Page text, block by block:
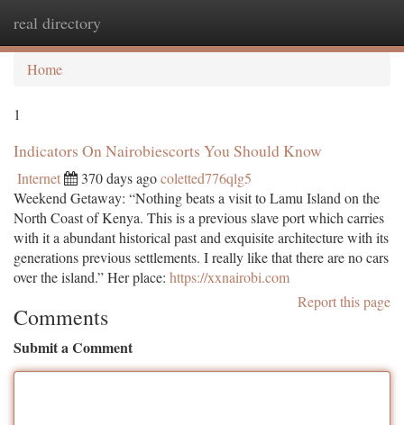
real directory
Home
1
Indicators On Nairobiescorts You Should Know
Internet 370 days agocoletted776qlg5
Weekend Getaway: “Nothing beats a visit to Lamu Island on the
North Coast of Kenya. This is a previous slave port which carries
with it a abundant historical past and exquisite architecture with its
generations previous settlements. I really like that there are no cars
over the island.” Her place: https://xxnairobi.com
Report this page
Comments
Submit a Comment